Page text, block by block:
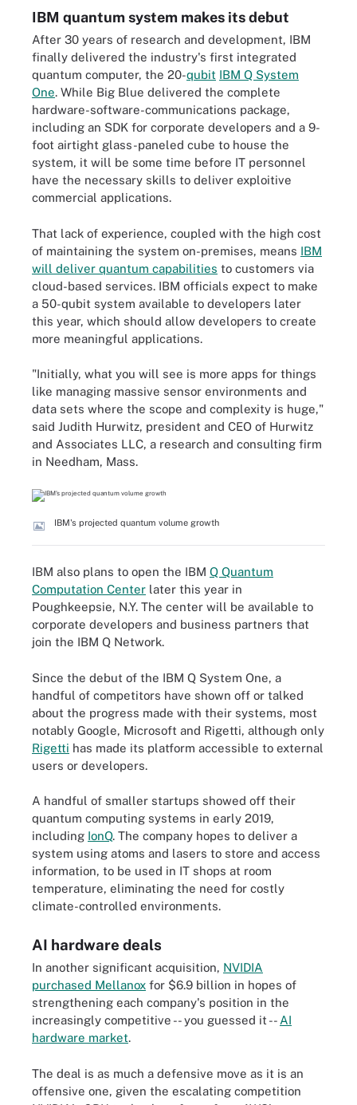
IBM quantum system makes its debut
After 30 years of research and development, IBM
finally delivered the industry's first integrated
quantum computer, the 20-qubit IBM Q System
One. While Big Blue delivered the complete
hardware-software-communications package,
including an SDK for corporate developers and a 9-
foot airtight glass-paneled cube to house the
system, it will be some time before IT personnel
have the necessary skills to deliver exploitive
commercial applications.
That lack of experience, coupled with the high cost
of maintaining the system on-premises, means IBM
will deliver quantum capabilities to customers via
cloud-based services. IBM officials expect to make
a 50-qubit system available to developers later
this year, which should allow developers to create
more meaningful applications.
"Initially, what you will see is more apps for things
like managing massive sensor environments and
data sets where the scope and complexity is huge,"
said Judith Hurwitz, president and CEO of Hurwitz
and Associates LLC, a research and consulting firm
in Needham, Mass.
IBM's projected quantum volume growth
IBM also plans to open the IBM Q Quantum
Computation Center later this year in
Poughkeepsie, N.Y. The center will be available to
corporate developers and business partners that
join the IBM Q Network.
Since the debut of the IBM Q System One, a
handful of competitors have shown off or talked
about the progress made with their systems, most
notably Google, Microsoft and Rigetti, although only
Rigetti has made its platform accessible to external
users or developers.
A handful of smaller startups showed off their
quantum computing systems in early 2019,
including IonQ. The company hopes to deliver a
system using atoms and lasers to store and access
information, to be used in IT shops at room
temperature, eliminating the need for costly
climate-controlled environments.
AI hardware deals
In another significant acquisition, NVIDIA
purchased Mellanox for $6.9 billion in hopes of
strengthening each company's position in the
increasingly competitive -- you guessed it -- AI
hardware market.
The deal is as much a defensive move as it is an
offensive one, given the escalating competition